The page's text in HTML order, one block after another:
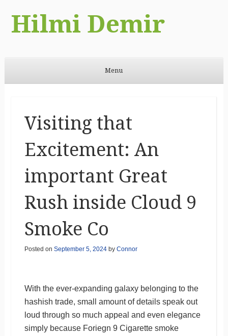
Hilmi Demir
Menu
Visiting that
Excitement: An
important Great
Rush inside Cloud 9
Smoke Co
Posted on September 5, 2024by Connor
With the ever-expanding galaxy belonging to the
hashish trade, small amount of details speak out
loud through so much appeal and even elegance
simply because Foriegn 9 Cigarette smoke